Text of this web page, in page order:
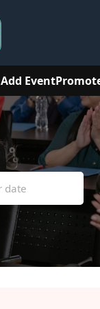
Add Event